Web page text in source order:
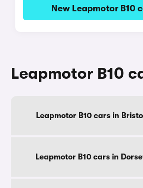
New Leapmotor B10
Leapmotor B10
Leapmotor B10 cars in Bristol
Leapmotor B10 cars in